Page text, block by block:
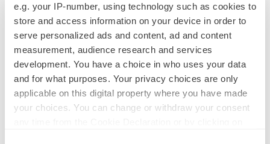
e.g. your IP-number, using technology such as cookies to
store and access information on your device in order to
serve personalized ads and content, ad and content
measurement, audience research and services
development. You have a choice in who uses your data
and for what purposes. Your privacy choices are only
applicable on this digital property where you have made
your choices. You can change or withdraw your consent